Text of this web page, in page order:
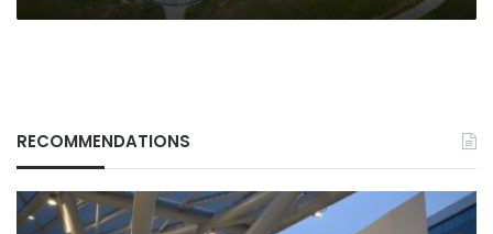
RECOMMENDATIONS